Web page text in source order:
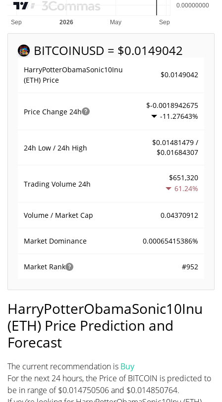
BITCOINUSD = $0.0149042
HarryPotterObamaSonic10Inu
(ETH) Price
$0.0149042
Price Change 24h
$-0.0018942675
-11.27643%
24h Low / 24h High
$0.01481479 /
$0.01684307
Trading Volume 24h
$651,320
61.24%
Volume / Market Cap 0.04370912
Market Dominance 0.00065415386%
Market Rank #952
HarryPotterObamaSonic10Inu
(ETH) Price Prediction and
Forecast
The current recommendation is Buy
For the next 24 hours, the Price of BITCOIN is predicted to
be in range of $0.014750506 and $0.014850764.